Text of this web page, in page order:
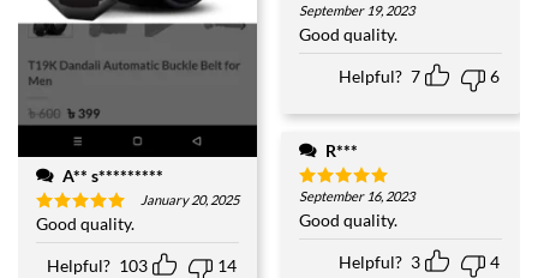
A** s*********
Rated5
out of 5
January 20, 2025
Good quality.
Helpful? 103 14
Rated5
out of 5
September 19, 2023
Good quality.
Helpful? 7 6
R***
Rated5
out of 5
September 16, 2023
Good quality.
Helpful? 3 4